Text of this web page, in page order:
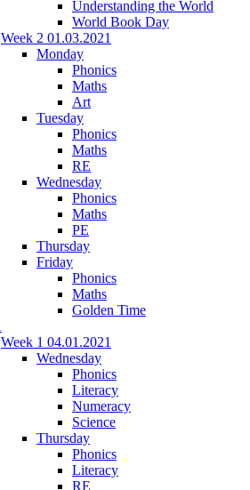
Understanding the World
World Book Day
Week 2 01.03.2021
Monday
Phonics
Maths
Art
Tuesday
Phonics
Maths
RE
Wednesday
Phonics
Maths
PE
Thursday
Friday
Phonics
Maths
Golden Time
Week 1 04.01.2021
Wednesday
Phonics
Literacy
Numeracy
Science
Thursday
Phonics
Literacy
RE